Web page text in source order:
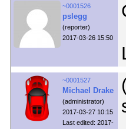
~0001526
pslegg
(reporter)
2017-03-26 15:50
~0001527
Michael Drake
(administrator)
2017-03-27 10:15
Last edited: 2017-